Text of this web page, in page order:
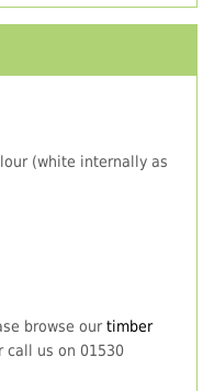
(white internally as
browse our timber
call us on 01530